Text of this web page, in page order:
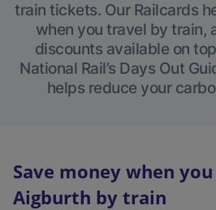
train tickets. Our Railcards
when you travel by train,
discounts available on
National Rail’s Days Out
helps reduce your
Save money when
Aigburth by train